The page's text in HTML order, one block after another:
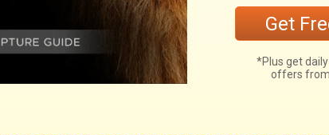
assuring them, that unless they
they could not enter his kingdom.
authority, do not regard outward
and willingly dependent on their
other dispositions, and other ideas
are marks of childhood, and render them